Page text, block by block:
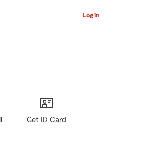
Log in
Get ID Card